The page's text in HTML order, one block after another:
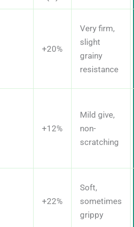
+20%
Very firm,
slight
grainy
resistance
+12%
Mild give,
non-
scratching
+22%
Soft,
sometimes
grippy